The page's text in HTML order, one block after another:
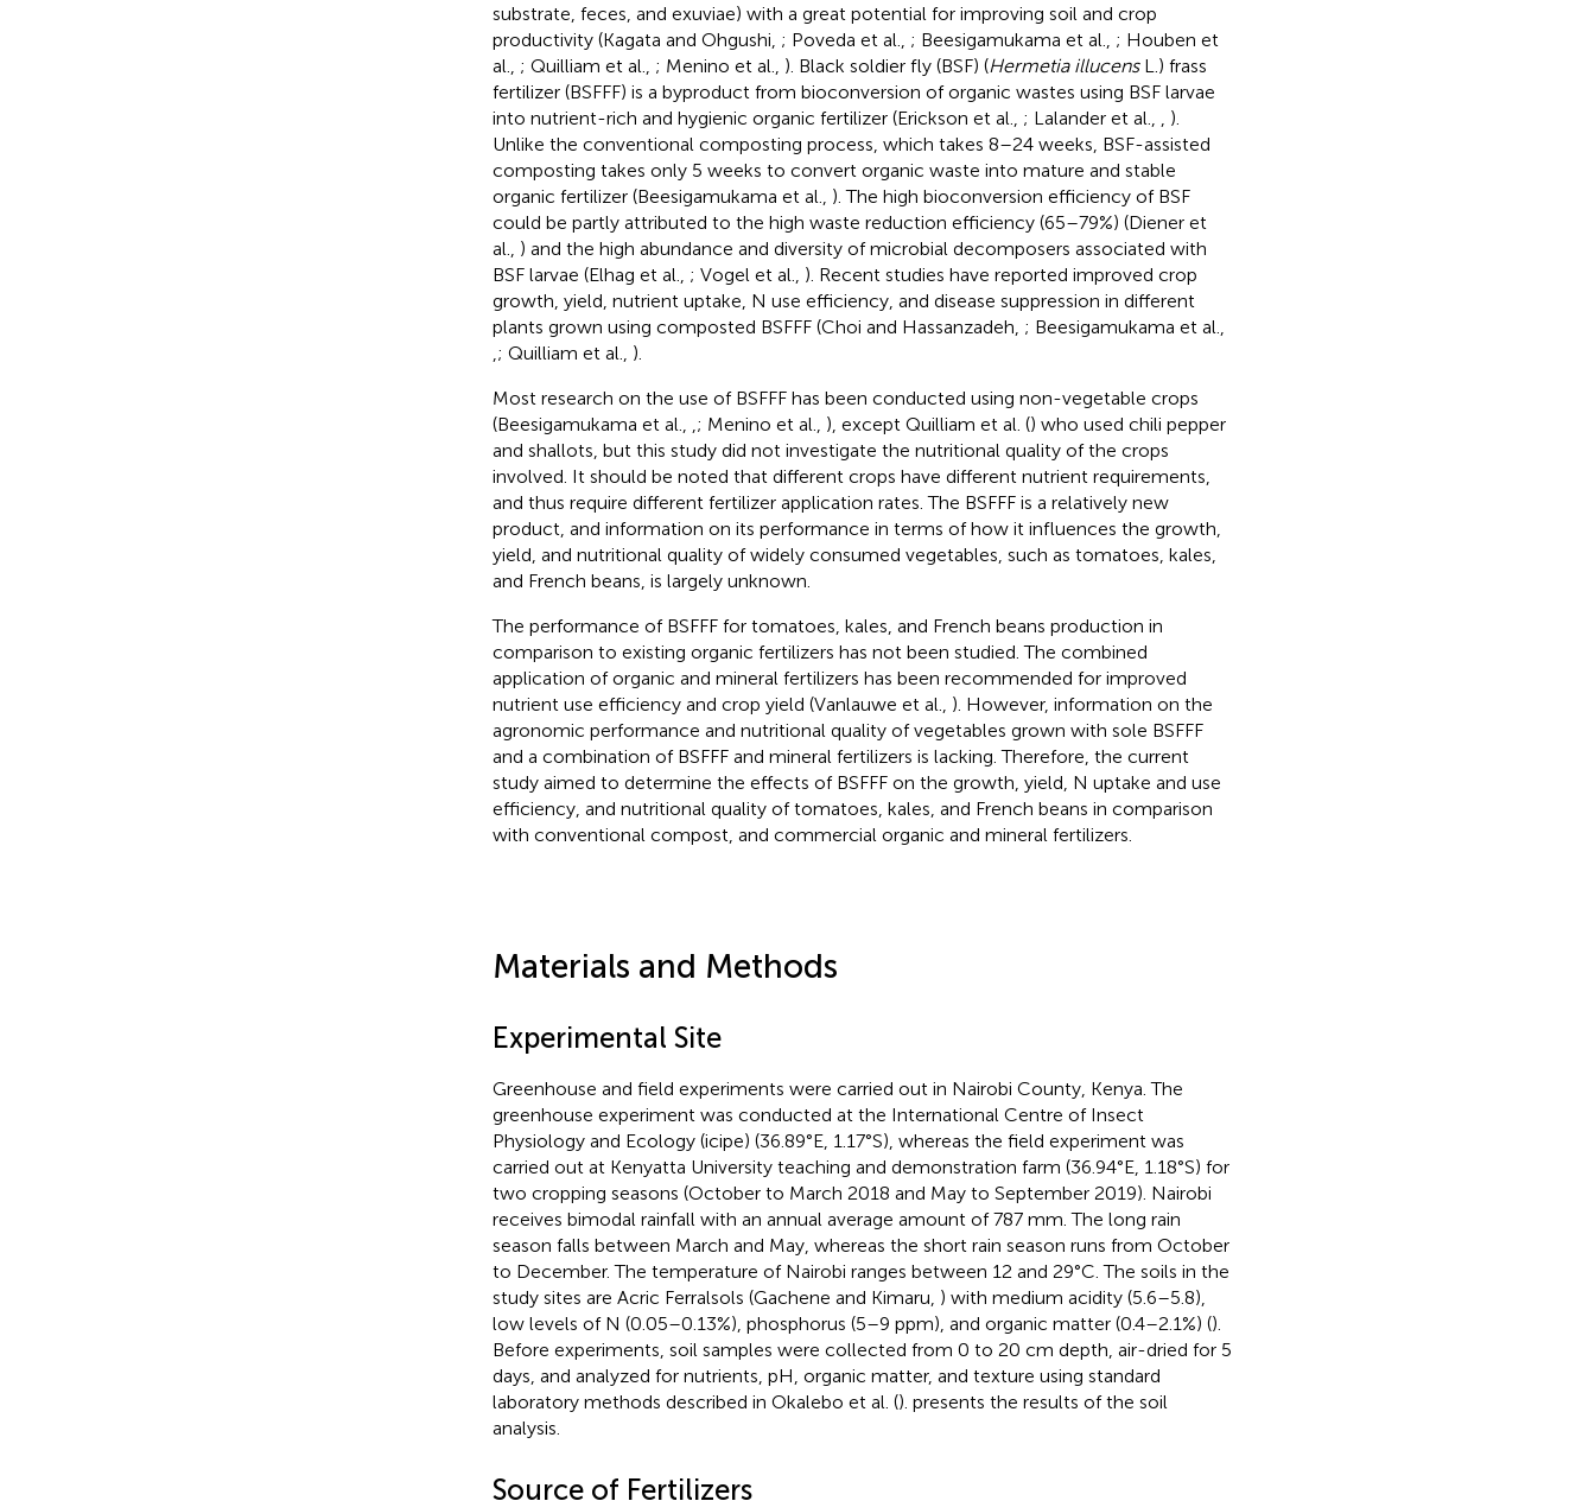
substrate, feces, and exuviae) with a great potential for improving soil and crop
productivity (Kagata and Ohgushi, ; Poveda et al., ; Beesigamukama et al., ; Houben et
al., ; Quilliam et al., ; Menino et al., ). Black soldier fly (BSF) (Hermetia illucensL.) frass
fertilizer (BSFFF) is a byproduct from bioconversion of organic wastes using BSF larvae
into nutrient-rich and hygienic organic fertilizer (Erickson et al., ; Lalander et al.,
).
Unlike the conventional composting process, which takes 8–24 weeks, BSF-assisted
composting takes only 5 weeks to convert organic waste into mature and stable
organic fertilizer (Beesigamukama et al., ). The high bioconversion efficiency of BSF
could be partly attributed to the high waste reduction efficiency (65–79%) (Diener et
al., ) and the high abundance and diversity of microbial decomposers associated with
BSF larvae (Elhag et al., ; Vogel et al., ). Recent studies have reported improved crop
growth, yield, nutrient uptake, N use efficiency, and disease suppression in different
plants grown using composted BSFFF (Choi and Hassanzadeh, ; Beesigamukama et al.,
; Quilliam et al., ).
Most research on the use of BSFFF has been conducted using non-vegetable crops
(Beesigamukama et al.,
; Menino et al., ), except Quilliam et al. () who used chili pepper
and shallots, but this study did not investigate the nutritional quality of the crops
involved. It should be noted that different crops have different nutrient requirements,
and thus require different fertilizer application rates. The BSFFF is a relatively new
product, and information on its performance in terms of how it influences the growth,
yield, and nutritional quality of widely consumed vegetables, such as tomatoes, kales,
and French beans, is largely unknown.
The performance of BSFFF for tomatoes, kales, and French beans production in
comparison to existing organic fertilizers has not been studied. The combined
application of organic and mineral fertilizers has been recommended for improved
nutrient use efficiency and crop yield (Vanlauwe et al., ). However, information on the
agronomic performance and nutritional quality of vegetables grown with sole BSFFF
and a combination of BSFFF and mineral fertilizers is lacking. Therefore, the current
study aimed to determine the effects of BSFFF on the growth, yield, N uptake and use
efficiency, and nutritional quality of tomatoes, kales, and French beans in comparison
with conventional compost, and commercial organic and mineral fertilizers.
Materials and Methods
Experimental Site
Greenhouse and field experiments were carried out in Nairobi County, Kenya. The
greenhouse experiment was conducted at the International Centre of Insect
Physiology and Ecology (icipe) (36.89°E, 1.17°S), whereas the field experiment was
carried out at Kenyatta University teaching and demonstration farm (36.94°E, 1.18°S) for
two cropping seasons (October to March 2018 and May to September 2019). Nairobi
receives bimodal rainfall with an annual average amount of 787 mm. The long rain
season falls between March and May, whereas the short rain season runs from October
to December. The temperature of Nairobi ranges between 12 and 29°C. The soils in the
study sites are Acric Ferralsols (Gachene and Kimaru, ) with medium acidity (5.6–5.8),
low levels of N (0.05–0.13%), phosphorus (5–9 ppm), and organic matter (0.4–2.1%) ().
Before experiments, soil samples were collected from 0 to 20 cm depth, air-dried for 5
days, and analyzed for nutrients, pH, organic matter, and texture using standard
laboratory methods described in Okalebo et al. (). presents the results of the soil
analysis.
Source of Fertilizers